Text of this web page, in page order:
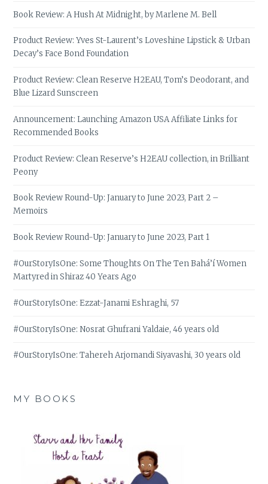
Book Review: A Hush At Midnight, by Marlene M. Bell
Product Review: Yves St-Laurent’s Loveshine Lipstick & Urban
Decay’s Face Bond Foundation
Product Review: Clean Reserve H2EAU, Tom’s Deodorant, and
Blue Lizard Sunscreen
Announcement: Launching Amazon USA Affiliate Links for
Recommended Books
Product Review: Clean Reserve’s H2EAU collection, in Brilliant
Peony
Book Review Round-Up: January to June 2023, Part 2 –
Memoirs
Book Review Round-Up: January to June 2023, Part 1
#OurStoryIsOne: Some Thoughts On The Ten Bahá’í Women
Martyred in Shiraz 40 Years Ago
#OurStoryIsOne: Ezzat-Janami Eshraghi, 57
#OurStoryIsOne: Nosrat Ghufrani Yaldaie, 46 years old
#OurStoryIsOne: Tahereh Arjomandi Siyavashi, 30 years old
MY BOOKS